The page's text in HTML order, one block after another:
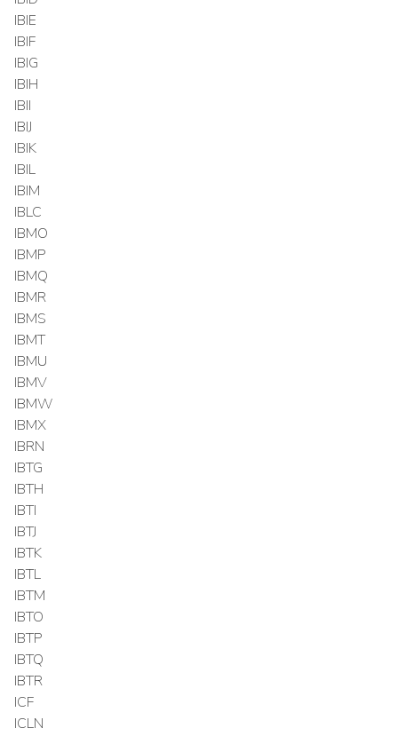
IBIE
IBIF
IBIG
IBIH
IBII
IBIJ
IBIK
IBIL
IBIM
IBLC
IBMO
IBMP
IBMQ
IBMR
IBMS
IBMT
IBMU
IBMV
IBMW
IBMX
IBRN
IBTG
IBTH
IBTI
IBTJ
IBTK
IBTL
IBTM
IBTO
IBTP
IBTQ
IBTR
ICF
ICLN